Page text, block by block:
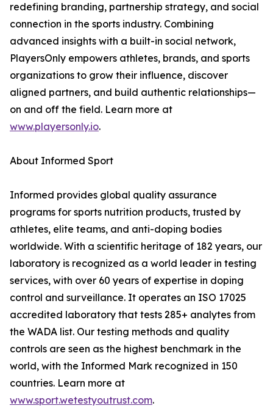
redefining branding, partnership strategy, and social
connection in the sports industry. Combining
advanced insights with a built-in social network,
PlayersOnly empowers athletes, brands, and sports
organizations to grow their influence, discover
aligned partners, and build authentic relationships—
on and off the field. Learn more at
www.playersonly.io.
About Informed Sport
Informed provides global quality assurance
programs for sports nutrition products, trusted by
athletes, elite teams, and anti-doping bodies
worldwide. With a scientific heritage of 182 years, our
laboratory is recognized as a world leader in testing
services, with over 60 years of expertise in doping
control and surveillance. It operates an ISO 17025
accredited laboratory that tests 285+ analytes from
the WADA list. Our testing methods and quality
controls are seen as the highest benchmark in the
world, with the Informed Mark recognized in 150
countries. Learn more at
www.sport.wetestyoutrust.com.